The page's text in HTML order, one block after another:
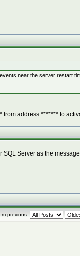
near the server restart
address ******* to
SQL Server as the
previous: